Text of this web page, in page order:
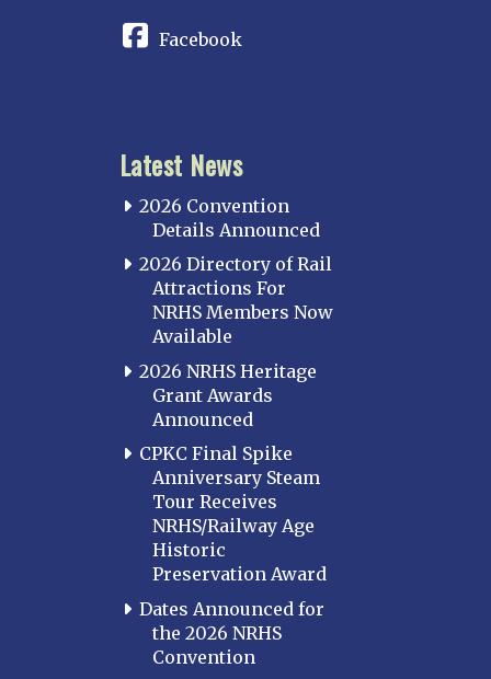
Facebook
Latest News
2026 Convention
Details Announced
2026 Directory of Rail
Attractions For
NRHS Members Now
Available
2026 NRHS Heritage
Grant Awards
Announced
CPKC Final Spike
Anniversary Steam
Tour Receives
NRHS/Railway Age
Historic
Preservation Award
Dates Announced for
the 2026 NRHS
Convention